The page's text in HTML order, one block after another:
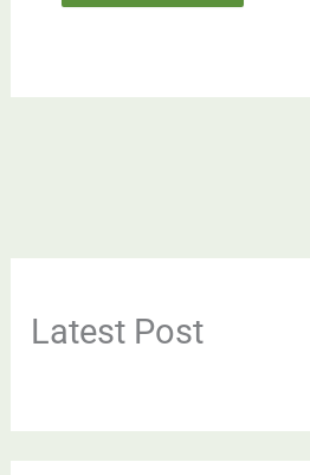
Latest Post